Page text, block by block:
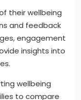
their wellbeing
and feedback
engagement
insights into
wellbeing
to compare